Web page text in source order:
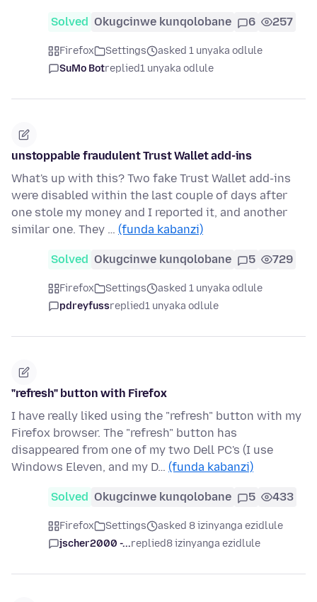
Solved Okugcinwe kunqolobane 6 257
Firefox Settings
asked 1 unyaka odlule
SuMo Botreplied1 unyaka odlule
unstoppable fraudulent Trust Wallet add-ins
What's up with this? Two fake Trust Wallet add-ins
were disabled within the last couple of days after
one stole my money and I reported it, and another
similar one. They … (funda kabanzi)
Solved Okugcinwe kunqolobane 5 729
Firefox Settings
asked 1 unyaka odlule
pdreyfussreplied1 unyaka odlule
"refresh" button with Firefox
I have really liked using the "refresh" button with my
Firefox browser. The "refresh" button has
disappeared from one of my two Dell PC's (I use
Windows Eleven, and my D… (funda kabanzi)
Solved Okugcinwe kunqolobane 5 433
Firefox Settings
asked 8 izinyanga ezidlule
jscher2000 -...replied8 izinyanga ezidlule